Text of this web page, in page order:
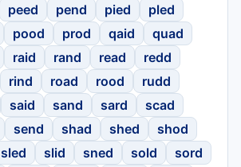
peed pend pied
pled
pood prod qaid
quad
raid rand read
redd
rind road rood
rudd
said sand sard
scad
send shad shed
shod
sled slid sned sold
sord